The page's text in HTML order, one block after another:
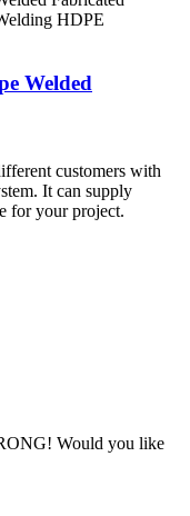
Welded
customers with
It can supply
for your project.
Would you like